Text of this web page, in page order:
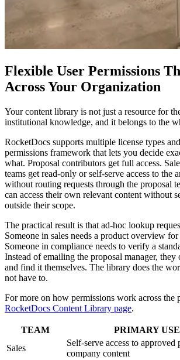
Flexible User Permissions
Across Your Organization
Your content library is not just a resource for
institutional knowledge, and it belongs to the
RocketDocs supports multiple license types
permissions framework that lets you decide
what. Proposal contributors get full access.
teams get read-only or self-serve access to the
without routing requests through the proposal
can access their own relevant content without
outside their scope.
The practical result is that ad-hoc lookup
Someone in sales needs a product overview
Someone in compliance needs to verify a
Instead of emailing the proposal manager, they
and find it themselves. The library does the
not have to.
For more on how permissions work across the
RocketDocs Content Library page.
TEAM
PRIMARY
Sales
Self-serve access to approved
company content